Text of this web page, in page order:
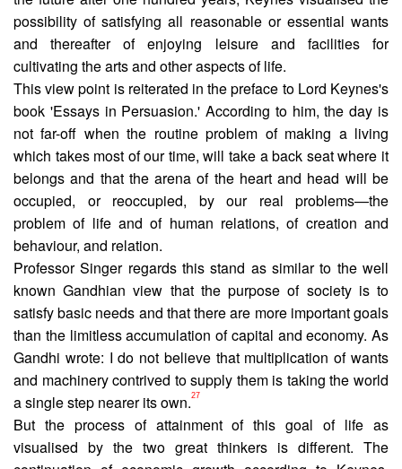
possibility of satisfying all reason­able or essential wants
and thereafter of enjoying leisure and facilities for
cultivating the arts and other aspects of life.
This view point is reiterated in the preface to Lord Keynes's
book 'Essays in Persuasion.' According to him, the day is
not far-off when the routine problem of making a living
which takes most of our time, will take a back seat where it
belongs and that the arena of the heart and head will be
occupied, or reoccupied, by our real problems—the
problem of life and of human relations, of creation and
behaviour, and relation.
Professor Singer regards this stand as similar to the well
known Gandhian view that the purpose of society is to
satisfy basic needs and that there are more important goals
than the limitless accumulation of capital and economy. As
Gandhi wrote: I do not believe that multiplication of wants
and machinery contrived to supply them is taking the world
a single step nearer its own.27
But the process of attainment of this goal of life as
visualised by the two great thinkers is different. The